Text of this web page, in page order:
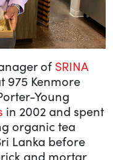
of SRINA
975 Kenmore
Young
in 2002 and spent
organic tea
Lanka before
and mortar